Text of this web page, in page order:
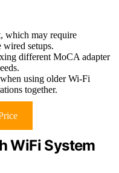
which may require
setups.
different MoCA adapter
using older Wi-Fi
together.
WiFi System